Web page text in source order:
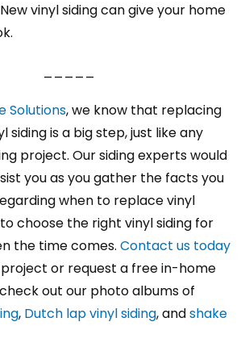
vinyl siding can give your home
Solutions, we know that replacing
siding is a big step, just like any
project. Our siding experts would
you as you gather the facts you
when to replace vinyl
choose the right vinyl siding for
the time comes. Contact us today
project or request a free in-home
out our photo albums of
, Dutch lap vinyl siding, andshake